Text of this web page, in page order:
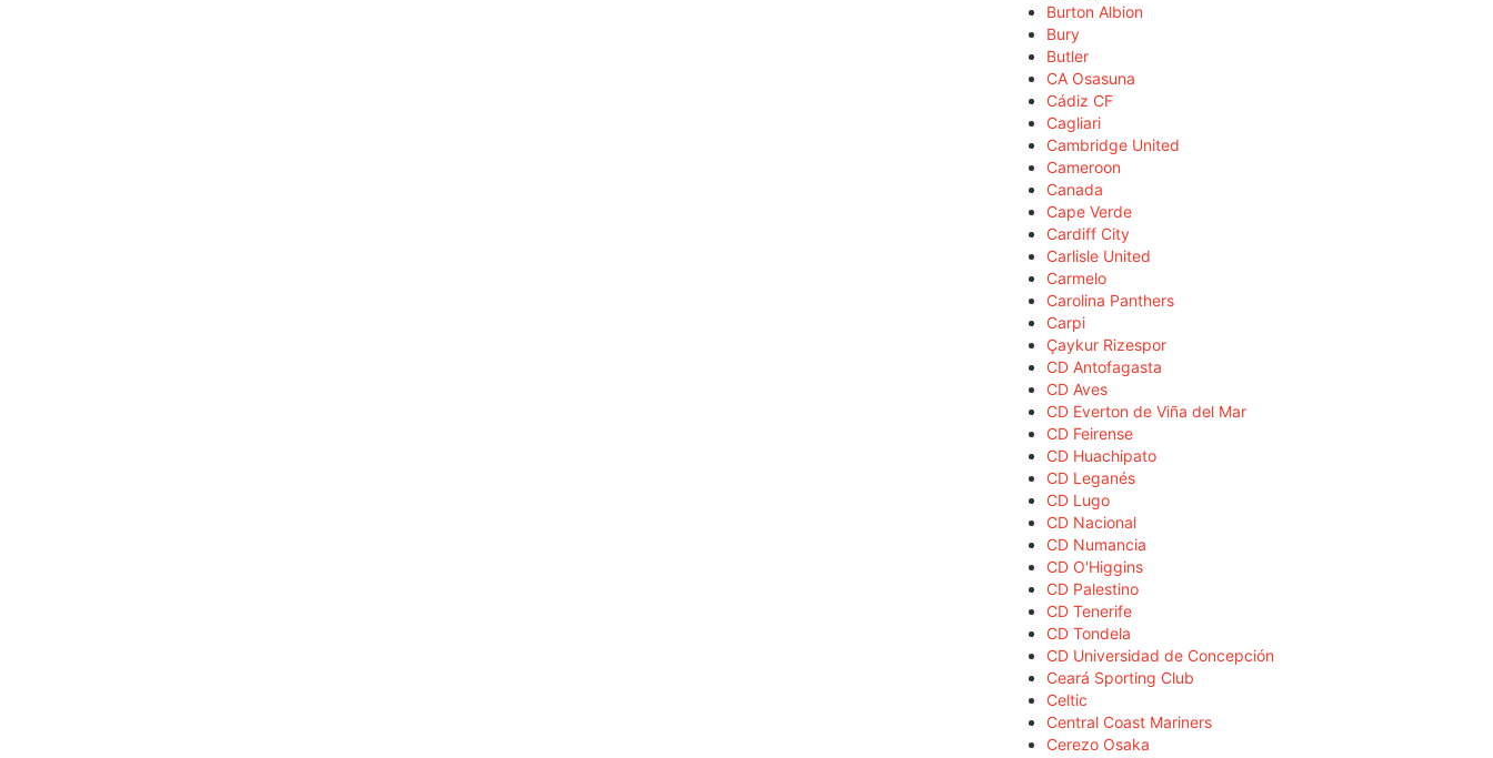
Burton Albion
Bury
Butler
CA Osasuna
Cádiz CF
Cagliari
Cambridge United
Cameroon
Canada
Cape Verde
Cardiff City
Carlisle United
Carmelo
Carolina Panthers
Carpi
Çaykur Rizespor
CD Antofagasta
CD Aves
CD Everton de Viña del Mar
CD Feirense
CD Huachipato
CD Leganés
CD Lugo
CD Nacional
CD Numancia
CD O'Higgins
CD Palestino
CD Tenerife
CD Tondela
CD Universidad de Concepción
Ceará Sporting Club
Celtic
Central Coast Mariners
Cerezo Osaka